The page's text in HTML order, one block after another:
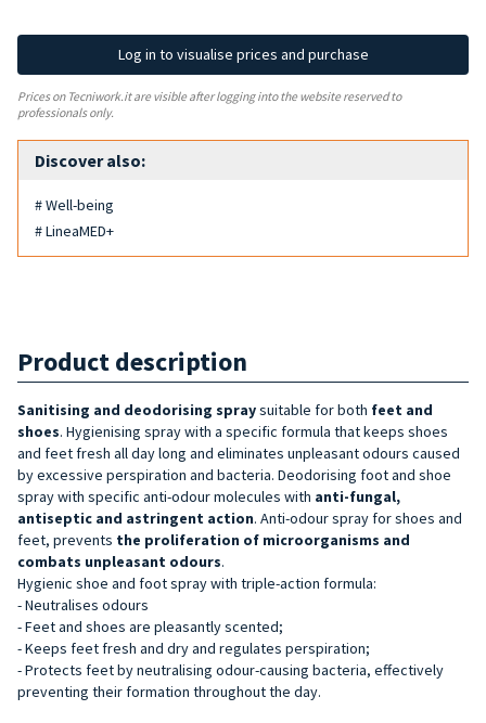
Log in to visualise prices and purchase
Prices on Tecniwork.it are visible after logging into the website reserved to
professionals only.
Discover also:
# Well-being
# LineaMED+
Product description
Sanitising and deodorising spraysuitable for both feet and
shoes. Hygienising spray with a specific formula that keeps shoes
and feet fresh all day long and eliminates unpleasant odours caused
by excessive perspiration and bacteria. Deodorising foot and shoe
spray with specific anti-odour molecules with anti-fungal,
antiseptic and astringent action. Anti-odour spray for shoes and
feet, prevents the proliferation of microorganisms and
combats unpleasant odours.
Hygienic shoe and foot spray with triple-action formula:
- Neutralises odours
- Feet and shoes are pleasantly scented;
- Keeps feet fresh and dry and regulates perspiration;
- Protects feet by neutralising odour-causing bacteria, effectively
preventing their formation throughout the day.